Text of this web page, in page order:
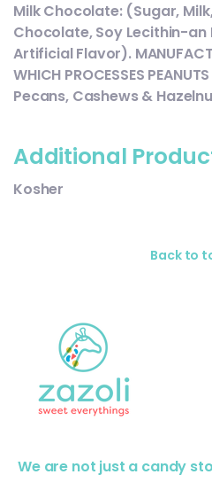
Milk Chocolate: (Sugar,
Chocolate, Soy Lecithin-an
Artificial Flavor).
WHICH PROCESSES
Pecans, Cashews &
Additional
Kosher
Back to
We are not just a candy